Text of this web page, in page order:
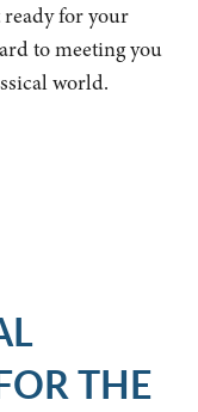
for your
to meeting you
world.
THE